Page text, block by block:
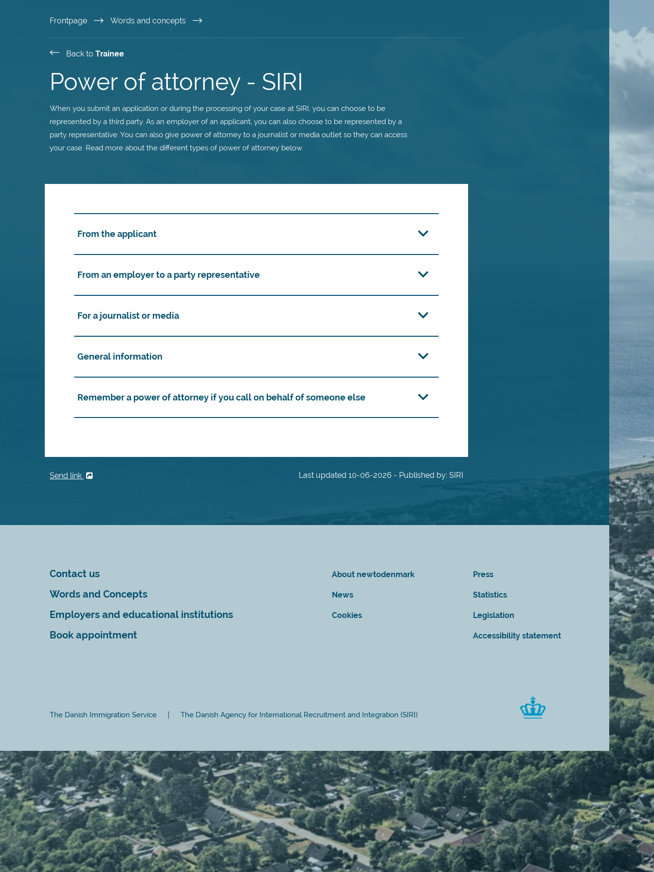
to
content
Frontpage Words and concepts
Back to Trainee
Power of attorney - SIRI
When you submit an application or during the processing of your case at SIRI, you can choose to be
represented by a third party. As an employer of an applicant, you can also choose to be represented by a
party representative. You can also give power of attorney to a journalist or media outlet so they can access
your case. Read more about the different types of power of attorney below.
From the applicant
From an employer to a party representative
For a journalist or media
General information
Remember a power of attorney if you call on behalf of someone else
Send link Last updated 10-06-2026 - Published by: SIRI
Contact us
Words and Concepts
Employers and educational institutions
Book appointment
About newtodenmark
News
Cookies
Press
Statistics
Legislation
Accessibility statement
The Danish Immigration Service The Danish Agency for International Recruitment and Integration (SIRI)
Close